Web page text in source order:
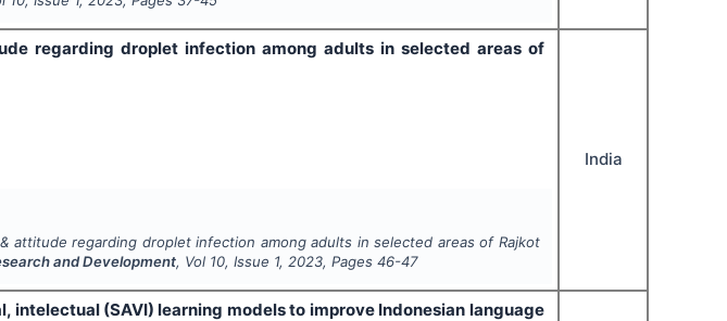
regarding droplet infection among adults in selected areas of
attitude regarding droplet infection among adults in selected areas of Rajkot
and Development, Vol 10, Issue 1,2023, Pages 46-47
India
intelectual (SAVI) learning models to improve Indonesian language